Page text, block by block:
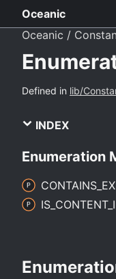
Oceanic
Oceanic
Defined in lib/
INDEX
Enumeration
CONTAINS_
IS_ CONTENT_